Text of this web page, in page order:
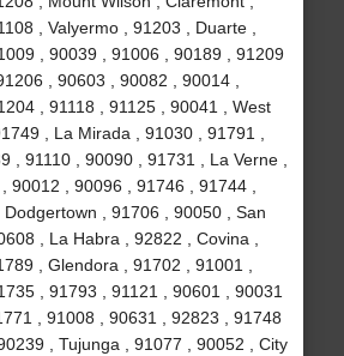
, Valyermo , 91203 , Duarte ,
, 90039 , 91006 , 90189 , 91209
, 90603 , 90082 , 90014 ,
, 91118 , 91125 , 90041 , West
, La Mirada , 91030 , 91791 ,
, 91110 , 90090 , 91731 , La Verne ,
90012 , 90096 , 91746 , 91744 ,
, 91706 , 90050 , San
, La Habra , 92822 , Covina ,
, Glendora , 91702 , 91001 ,
, 91793 , 91121 , 90601 , 90031
, 91008 , 90631 , 92823 , 91748
, Tujunga , 91077 , 90052 , City